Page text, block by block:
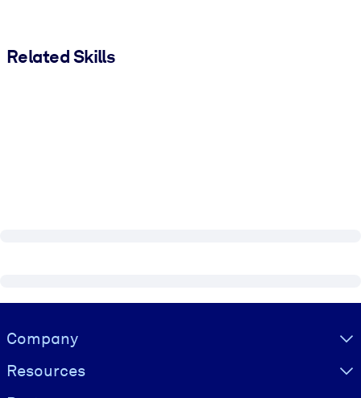
Related Skills
Visually hidden Text
Company
Resources